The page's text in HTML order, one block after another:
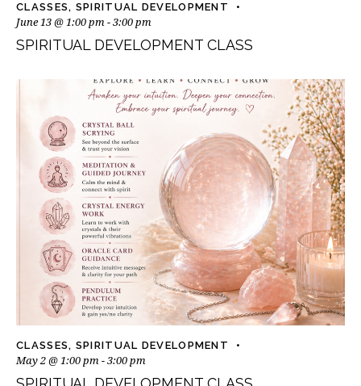
CLASSES, SPIRITUAL DEVELOPMENT
June 13 @ 1:00 pm-3:00 pm
SPIRITUAL DEVELOPMENT CLASS
CLASSES, SPIRITUAL DEVELOPMENT
May 2 @ 1:00 pm-3:00 pm